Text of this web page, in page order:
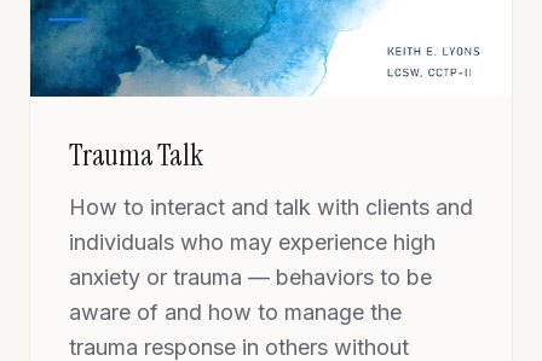
Trauma Talk
How to interact and talk with clients and
individuals who may experience high
anxiety or trauma — behaviors to be
aware of and how to manage the
trauma response in others without